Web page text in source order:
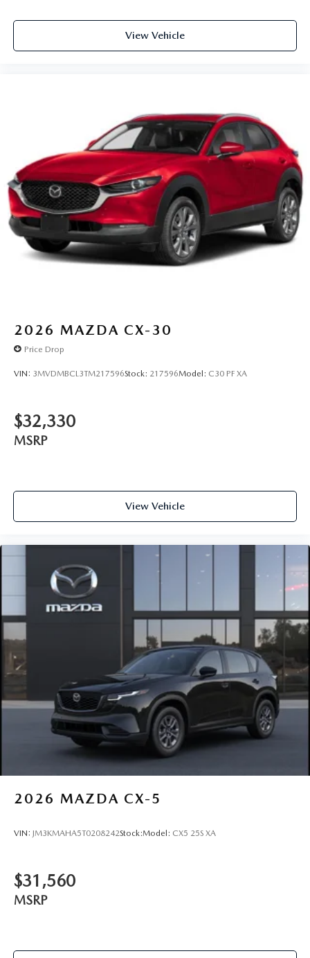
View Vehicle
2026 MAZDA CX-30
Price Drop
VIN: 3MVDMBCL3TM217596Stock: 217596Model: C30 PF XA
$32,330
MSRP
View Vehicle
2026 MAZDA CX-5
VIN: JM3KMAHA5T0208242Stock:Model: CX5 25S XA
$31,560
MSRP